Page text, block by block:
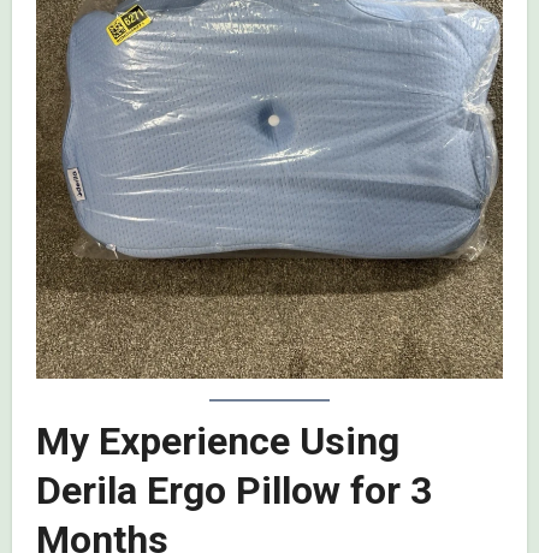
My Experience Using
Derila Ergo Pillow for 3
Months